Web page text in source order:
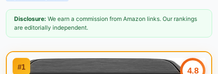
Disclosure: We earn a commission from Amazon links. Our rankings
are editorially independent.
#1 4.8